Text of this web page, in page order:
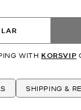
WITH KORSVIP
SHIPPING &